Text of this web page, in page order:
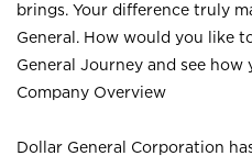
brings. Your difference truly
General. How would you like
General Journey and see
Company Overview
Dollar General Corporation